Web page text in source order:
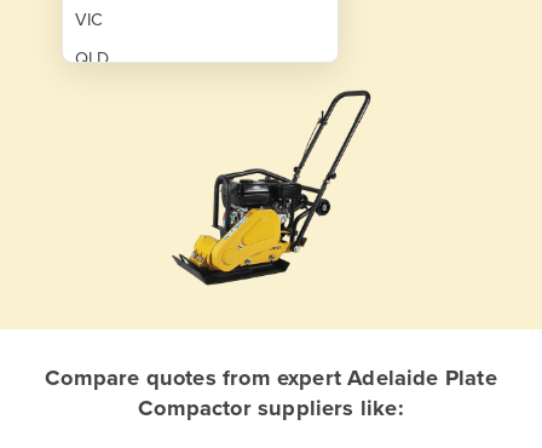
VIC
QLD
Afghanistan
Compare quotes from expert Adelaide Plate
Compactor suppliers like: